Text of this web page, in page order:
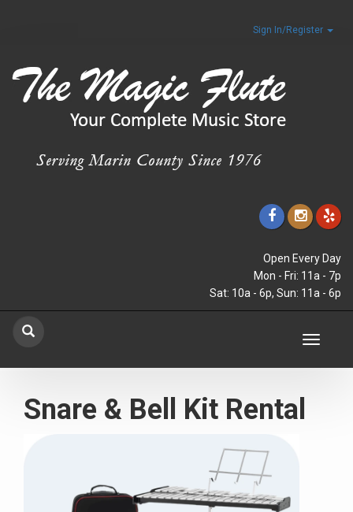
Sign In/Register
Open Every Day
Mon - Fri: 11a - 7p
Sat: 10a - 6p, Sun: 11a - 6p
Toggle
Snare & Bell Kit Rental